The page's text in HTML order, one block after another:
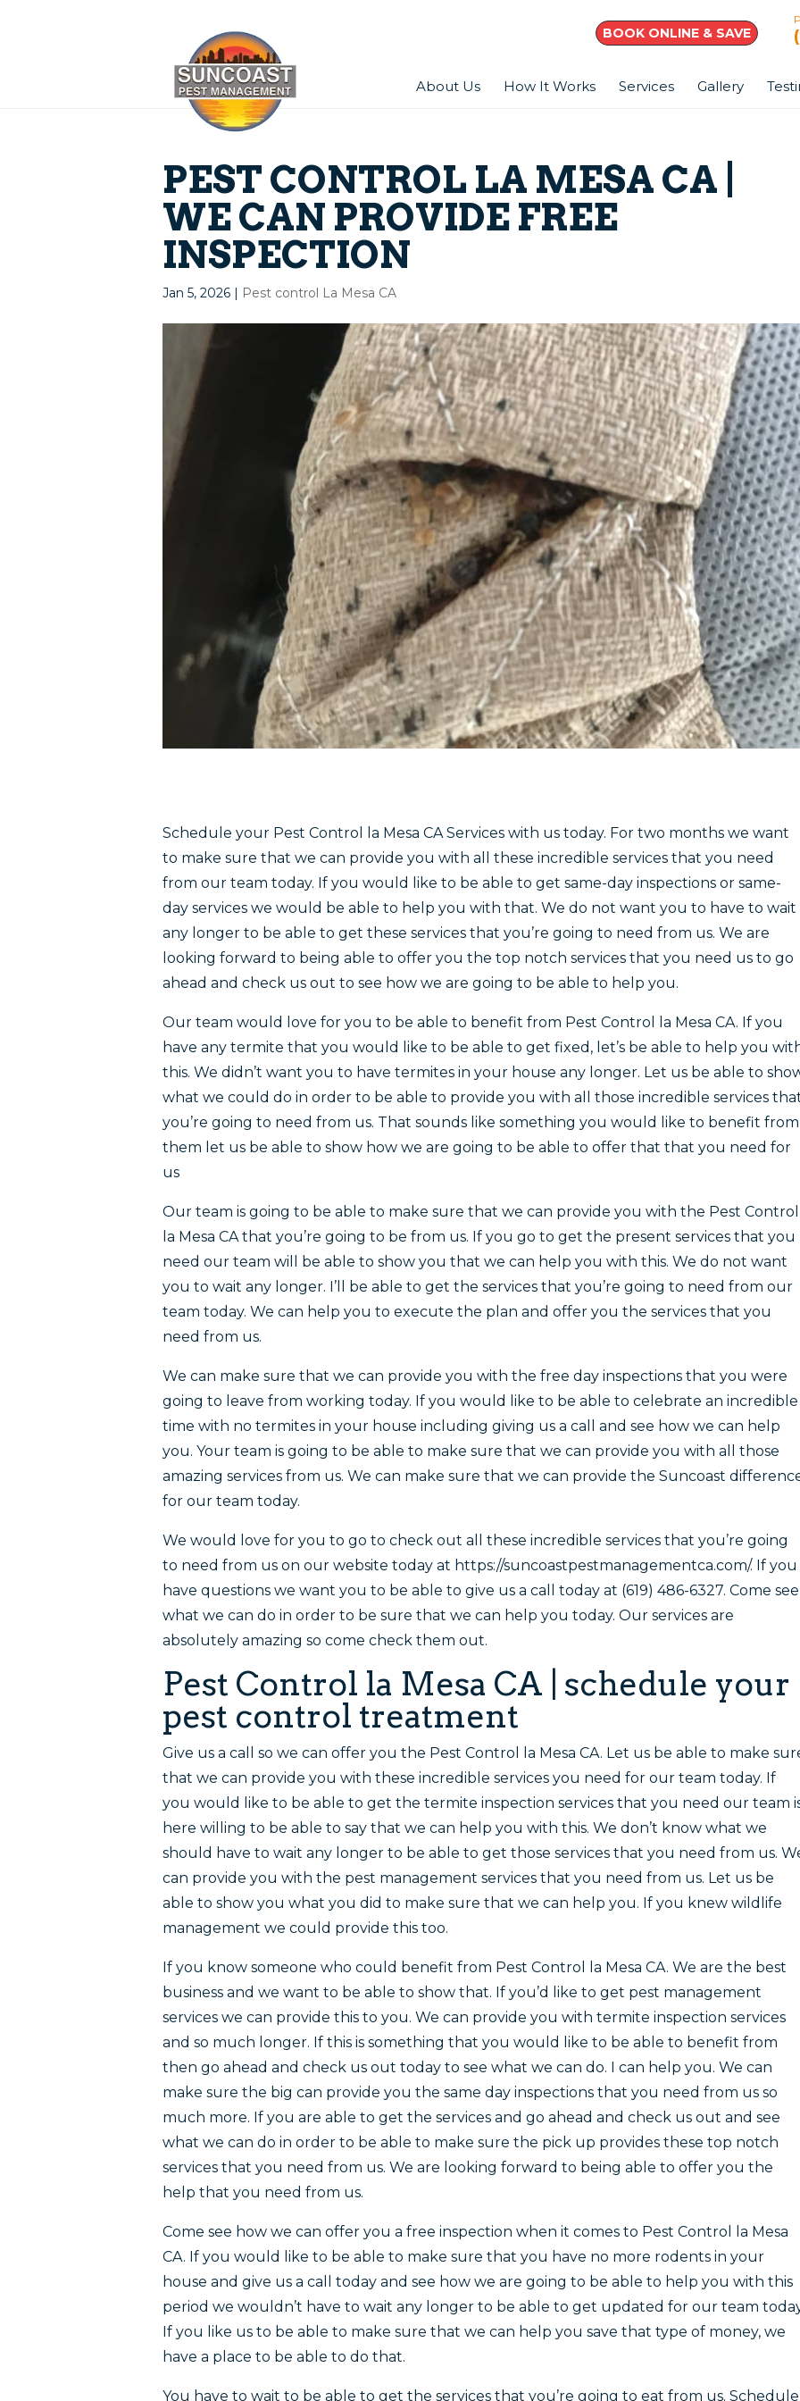
BOOK ONLINE & SAVE
About Us How It Works Services Gallery
PEST CONTROL LA MESA CA |
WE CAN PROVIDE FREE
INSPECTION
Jan 5, 2026 | Pest control La Mesa CA
Schedule your Pest Control la Mesa CA Services with us today. For two months we want
to make sure that we can provide you with all these incredible services that you need
from our team today. If you would like to be able to get same-day inspections or same-
day services we would be able to help you with that. We do not want you to have to wait
any longer to be able to get these services that you’re going to need from us. We are
looking forward to being able to offer you the top notch services that you need us to go
ahead and check us out to see how we are going to be able to help you.
Our team would love for you to be able to benefit from Pest Control la Mesa CA. If you
have any termite that you would like to be able to get fixed, let’s be able to help you
this. We didn’t want you to have termites in your house any longer. Let us be able to
what we could do in order to be able to provide you with all those incredible services
you’re going to need from us. That sounds like something you would like to benefit from
them let us be able to show how we are going to be able to offer that that you need for
us
Our team is going to be able to make sure that we can provide you with the Pest Control
la Mesa CA that you’re going to be from us. If you go to get the present services that you
need our team will be able to show you that we can help you with this. We do not want
you to wait any longer. I’ll be able to get the services that you’re going to need from our
team today. We can help you to execute the plan and offer you the services that you
need from us.
We can make sure that we can provide you with the free day inspections that you were
going to leave from working today. If you would like to be able to celebrate an incredible
time with no termites in your house including giving us a call and see how we can help
you. Your team is going to be able to make sure that we can provide you with all those
amazing services from us. We can make sure that we can provide the Suncoast
for our team today.
We would love for you to go to check out all these incredible services that you’re going
to need from us on our website today at https://suncoastpestmanagementca.com/. If you
have questions we want you to be able to give us a call today at (619) 486-6327. Come see
what we can do in order to be sure that we can help you today. Our services are
absolutely amazing so come check them out.
Pest Control la Mesa CA | schedule your
pest control treatment
Give us a call so we can offer you the Pest Control la Mesa CA. Let us be able to make
that we can provide you with these incredible services you need for our team today. If
you would like to be able to get the termite inspection services that you need our team
here willing to be able to say that we can help you with this. We don’t know what we
should have to wait any longer to be able to get those services that you need from us.
can provide you with the pest management services that you need from us. Let us be
able to show you what you did to make sure that we can help you. If you knew wildlife
management we could provide this too.
If you know someone who could benefit from Pest Control la Mesa CA. We are the best
business and we want to be able to show that. If you’d like to get pest management
services we can provide this to you. We can provide you with termite inspection services
and so much longer. If this is something that you would like to be able to benefit from
then go ahead and check us out today to see what we can do. I can help you. We can
make sure the big can provide you the same day inspections that you need from us so
much more. If you are able to get the services and go ahead and check us out and see
what we can do in order to be able to make sure the pick up provides these top notch
services that you need from us. We are looking forward to being able to offer you the
help that you need from us.
Come see how we can offer you a free inspection when it comes to Pest Control la Mesa
CA. If you would like to be able to make sure that you have no more rodents in your
house and give us a call today and see how we are going to be able to help you with this
period we wouldn’t have to wait any longer to be able to get updated for our team
If you like us to be able to make sure that we can help you save that type of money, we
have a place to be able to do that.
You have to wait to be able to get the services that you’re going to eat from us. Schedule